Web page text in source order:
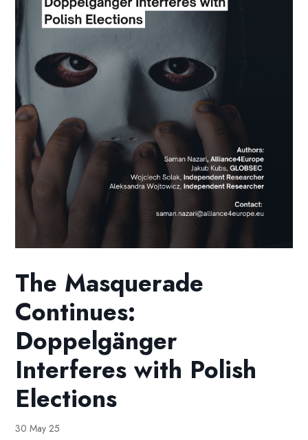
The Masquerade
Continues:
Doppelgänger
Interferes with Polish
Elections
30 May 25